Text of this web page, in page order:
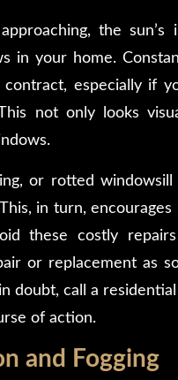
the
in your home.
especially if
not only looks
or rotted
in turn,
these costly
or replacement as
doubt, call a
of action.
and Fogging